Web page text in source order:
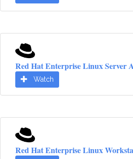
Red Hat Enterprise Linux Server
Watch
Red Hat Enterprise Linux